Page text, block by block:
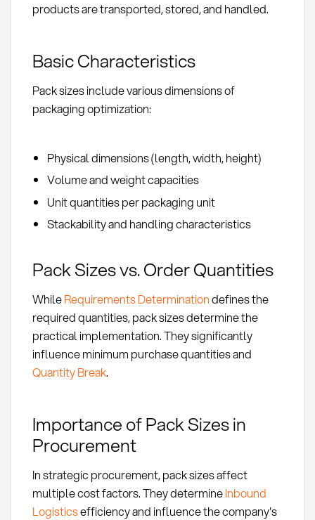
products are transported, stored, and handled.
Basic Characteristics
Pack sizes include various dimensions of
packaging optimization:
Physical dimensions (length, width, height)
Volume and weight capacities
Unit quantities per packaging unit
Stackability and handling characteristics
Pack Sizes vs. Order Quantities
WhileRequirements Determinationdefines the
required quantities, pack sizes determine the
practical implementation. They significantly
influence minimum purchase quantities and
Quantity Break.
Importance of Pack Sizes in
Procurement
In strategic procurement, pack sizes affect
multiple cost factors. They determineInbound
Logisticsefficiency and influence the company's